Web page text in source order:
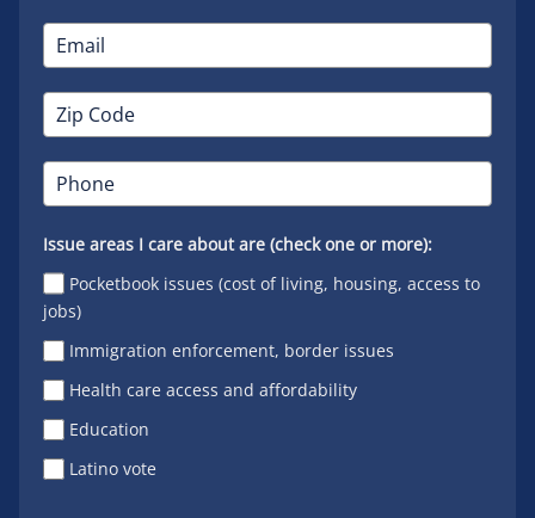
Issue areas I care about are (check one or more):
Pocketbook issues (cost of living, housing, access to
jobs)
Immigration enforcement, border issues
Health care access and affordability
Education
Latino vote